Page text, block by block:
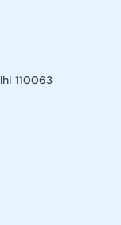
110063